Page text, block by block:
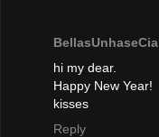
BellasUnhaseCia
hi my dear.
Happy New Year!
kisses
Reply